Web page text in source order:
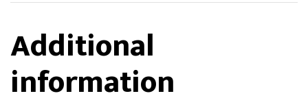
Additional
information